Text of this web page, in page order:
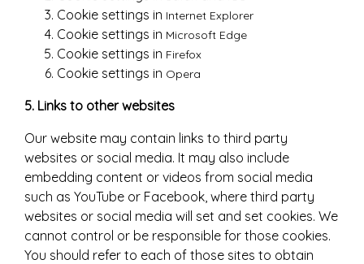
Cookie settings in Internet Explorer
Cookie settings in Microsoft Edge
Cookie settings in Firefox
Cookie settings in Opera
5. Links to other websites
Our website may contain links to third party
websites or social media. It may also include
embedding content or videos from social media
such as YouTube or Facebook, where third party
websites or social media will set and set cookies. We
cannot control or be responsible for those cookies.
You should refer to each of those sites to obtain